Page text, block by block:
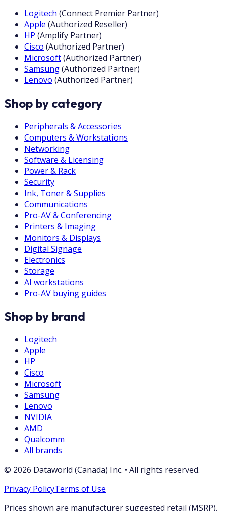
Logitech (Connect Premier Partner)
Apple (Authorized Reseller)
HP (Amplify Partner)
Cisco (Authorized Partner)
Microsoft(Authorized Partner)
Samsung(Authorized Partner)
Lenovo (Authorized Partner)
Shop by category
Peripherals & Accessories
Computers & Workstations
Networking
Software & Licensing
Power & Rack
Security
Ink, Toner & Supplies
Communications
Pro-AV & Conferencing
Printers & Imaging
Monitors & Displays
Digital Signage
Electronics
Storage
AI workstations
Pro-AV buying guides
Shop by brand
Logitech
Apple
HP
Cisco
Microsoft
Samsung
Lenovo
NVIDIA
AMD
Qualcomm
All brands
© 2026 Dataworld (Canada) Inc. • All rights reserved.
Privacy PolicyTerms of Use
Prices shown are manufacturer suggested retail (MSRP).